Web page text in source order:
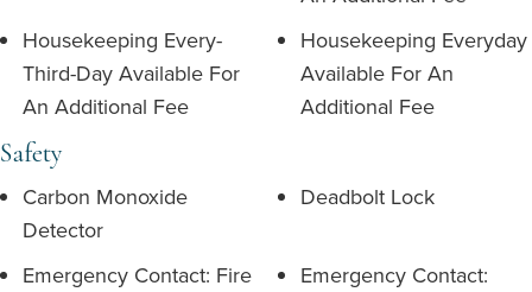
Housekeeping Every-
Third-Day Available For
An Additional Fee
Housekeeping Everyday
Available For An
Additional Fee
Safety
Carbon Monoxide
Detector
Deadbolt Lock
Emergency Contact: Fire
Emergency Contact: